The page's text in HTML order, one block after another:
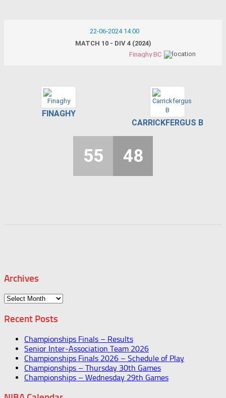
22-06-2024 14:00
MATCH 10 - DIV 4 (2024)
Finaghy BC
FINAGHY
CARRICKFERGUS B
55 48
Archives
Archives
Recent Posts
Championships Finals – Results
Senior Inter-Association Team 2026
Championships Finals 2026 – Schedule of Play
Championships – Thursday 30th Games
Championships – Wednesday 29th Games